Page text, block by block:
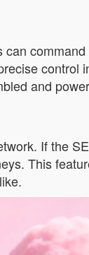
can command
control
and
If the
This